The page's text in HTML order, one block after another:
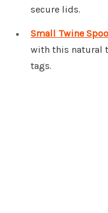
secure lids.
Small Twine
with this natural
tags.